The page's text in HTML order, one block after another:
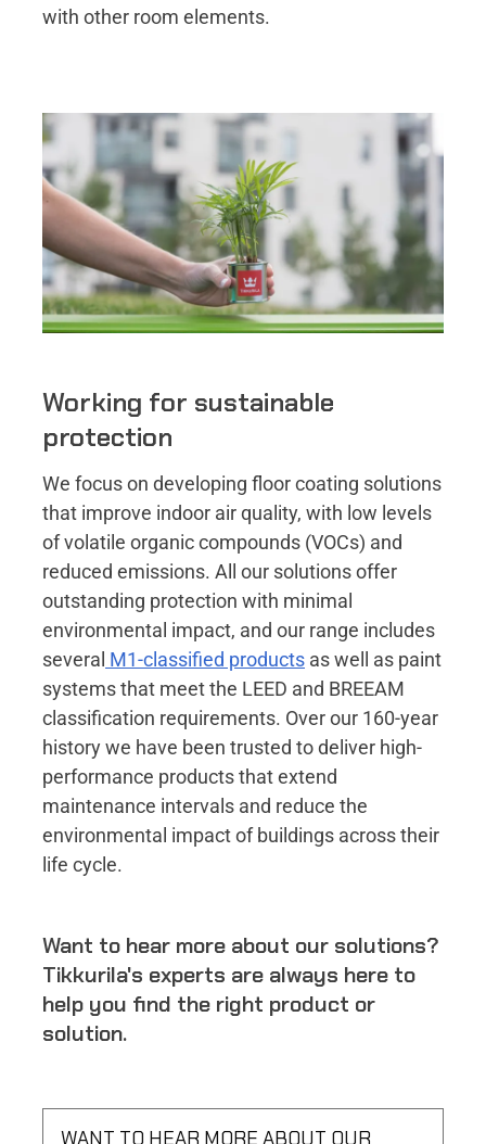
with other room elements.
Working for sustainable
protection
We focus on developing floor coating solutions
that improve indoor air quality, with low levels
of volatile organic compounds (VOCs) and
reduced emissions. All our solutions offer
outstanding protection with minimal
environmental impact, and our range includes
several M1-classified products as well as paint
systems that meet the LEED and BREEAM
classification requirements. Over our 160-year
history we have been trusted to deliver high-
performance products that extend
maintenance intervals and reduce the
environmental impact of buildings across their
life cycle.
Want to hear more about our solutions?
Tikkurila's experts are always here to
help you find the right product or
solution.
WANT TO HEAR MORE ABOUT OUR